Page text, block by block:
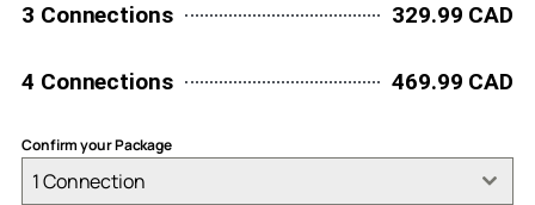
3 Connections 329.99 CAD
4 Connections 469.99 CAD
Confirm your Package
1 Connection